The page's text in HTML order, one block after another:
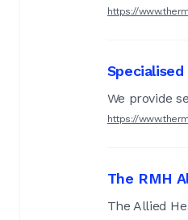
https://
We provide
https://
The RMH
The Allied